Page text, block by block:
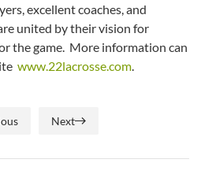
excellent coaches, and
united by their vision for
the game. More information can
www.22lacrosse.com.
Next